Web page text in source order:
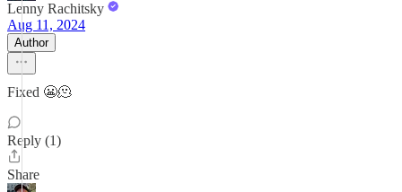
Lenny Rachitsky
Aug 11, 2024
Author
Fixed 😬🫠
Reply (1)
Share